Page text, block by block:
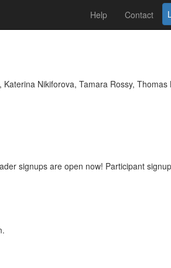
Help Contact
Nikiforova, Tamara Rossy, Thomas
signups are open now! Participant